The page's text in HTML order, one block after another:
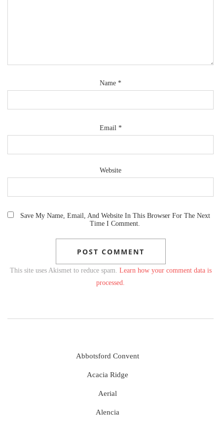
Name *
Email *
Website
Save My Name, Email, And Website In This Browser For The Next
Time I Comment.
This site uses Akismet to reduce spam. Learn how your comment data is
processed.
Abbotsford Convent
Acacia Ridge
Aerial
Alencia